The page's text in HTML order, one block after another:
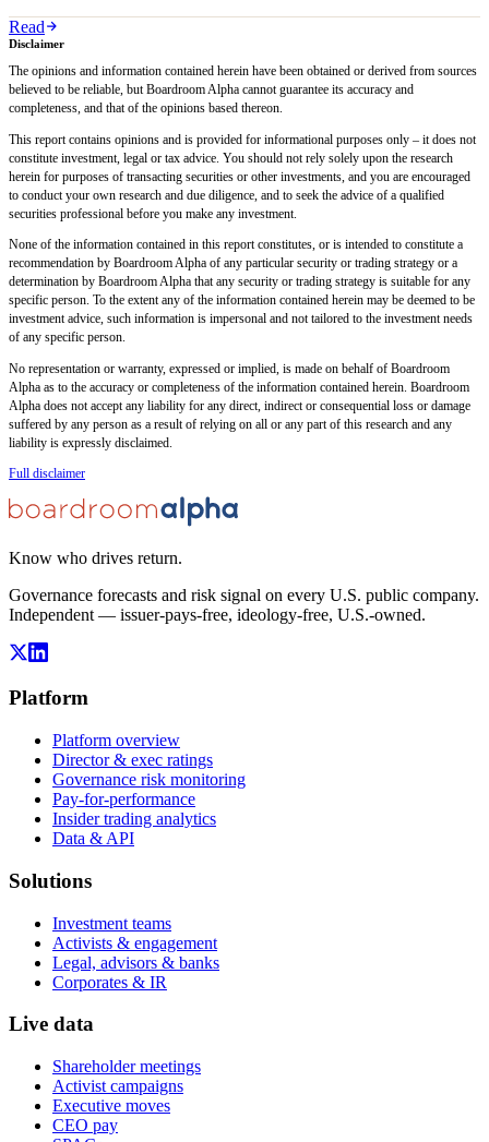
Read
Disclaimer
The opinions and information contained herein have been obtained or derived from sources
believed to be reliable, but Boardroom Alpha cannot guarantee its accuracy and
completeness, and that of the opinions based thereon.
This report contains opinions and is provided for informational purposes only – it does not
constitute investment, legal or tax advice. You should not rely solely upon the research
herein for purposes of transacting securities or other investments, and you are encouraged
to conduct your own research and due diligence, and to seek the advice of a qualified
securities professional before you make any investment.
None of the information contained in this report constitutes, or is intended to constitute a
recommendation by Boardroom Alpha of any particular security or trading strategy or a
determination by Boardroom Alpha that any security or trading strategy is suitable for any
specific person. To the extent any of the information contained herein may be deemed to be
investment advice, such information is impersonal and not tailored to the investment needs
of any specific person.
No representation or warranty, expressed or implied, is made on behalf of Boardroom
Alpha as to the accuracy or completeness of the information contained herein. Boardroom
Alpha does not accept any liability for any direct, indirect or consequential loss or damage
suffered by any person as a result of relying on all or any part of this research and any
liability is expressly disclaimed.
Full disclaimer
Know who drives return.
Governance forecasts and risk signal on every U.S. public company.
Independent — issuer-pays-free, ideology-free, U.S.-owned.
Platform
Platform overview
Director & exec ratings
Governance risk monitoring
Pay-for-performance
Insider trading analytics
Data & API
Solutions
Investment teams
Activists & engagement
Legal, advisors & banks
Corporates & IR
Live data
Shareholder meetings
Activist campaigns
Executive moves
CEO pay